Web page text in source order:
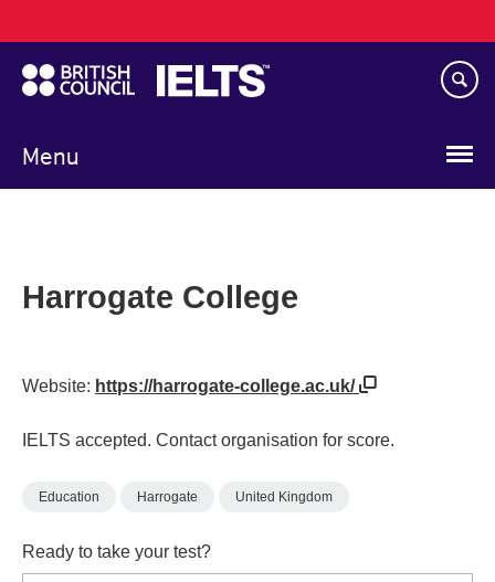
to
main
content
Menu
navigation
Harrogate College
Website: https://harrogate-college.ac.uk/
IELTS accepted. Contact organisation for score.
Education Harrogate United Kingdom
Ready to take your test?